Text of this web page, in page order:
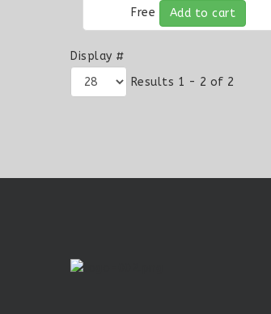
Free
Add to cart
Display #
Results 1 - 2 of 2